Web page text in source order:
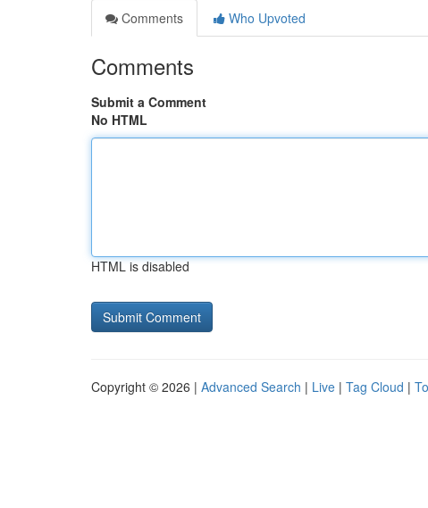
Comments
Who Upvoted
Comments
Submit a Comment
No HTML
HTML is disabled
Copyright © 2026 | Advanced Search | Live | Tag Cloud |